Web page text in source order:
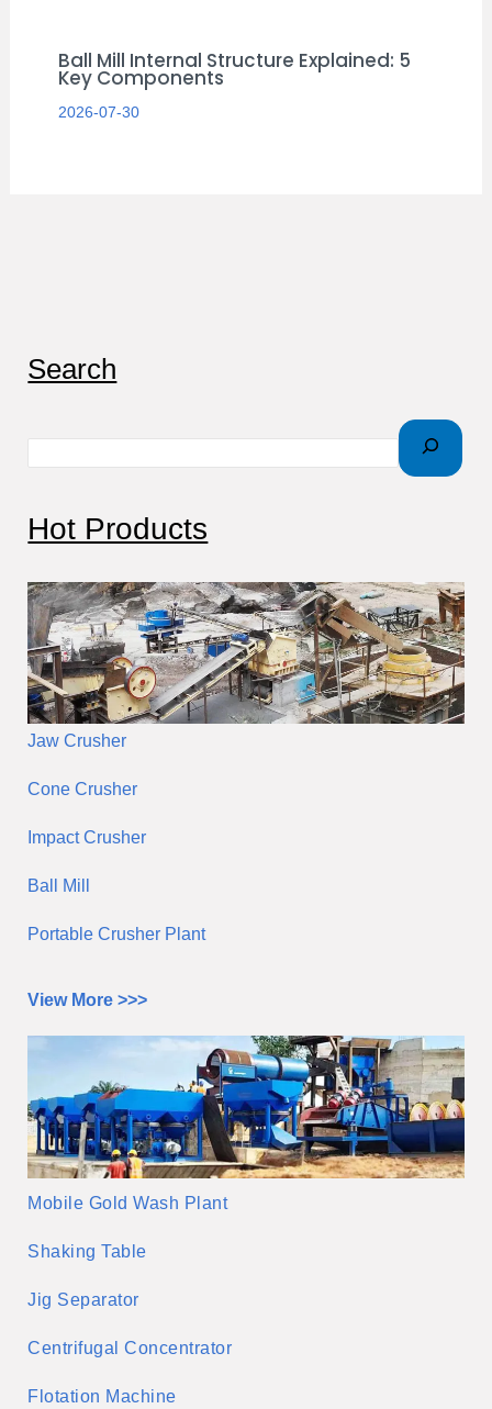
Ball Mill Internal Structure Explained: 5
Key Components
2026-07-30
Search
S
h
Hot Products
Jaw Crusher
Cone Crusher
Impact Crusher
Ball Mill
Portable Crusher Plant
View More >>>
Mobile Gold Wash Plant
Shaking Table
Jig Separator
Centrifugal Concentrator
Flotation Machine